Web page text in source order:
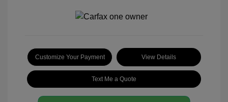
Customize Your Payment View Details
Text Me a Quote